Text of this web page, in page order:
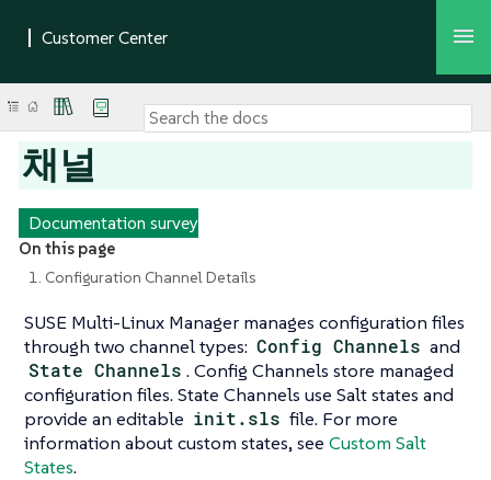
채널
Documentation survey
On this page
1. Configuration Channel Details
SUSE Multi-Linux Manager manages configuration files
through two channel types: Config Channels and
State Channels . Config Channels store managed
configuration files. State Channels use Salt states and
provide an editable init.sls file. For more
information about custom states, see Custom Salt
States.